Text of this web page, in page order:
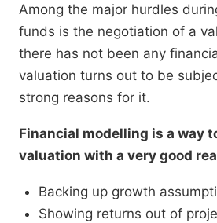
Among the major hurdles
funds is the negotiation of a
there has not been any
valuation turns out to be
strong reasons for it.
Financial modelling is a way
valuation with a very good
Backing up growth
Showing returns out of